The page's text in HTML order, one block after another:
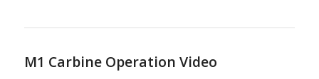
M1 Carbine Operation Video